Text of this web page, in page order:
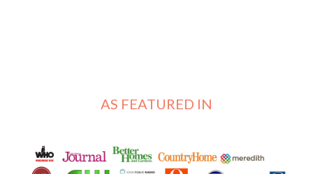
AS FEATURED IN